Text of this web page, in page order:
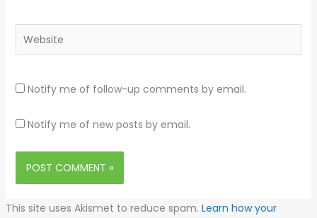
Website
Notify me of follow-up comments by email.
Notify me of new posts by email.
This site uses Akismet to reduce spam. Learn how your